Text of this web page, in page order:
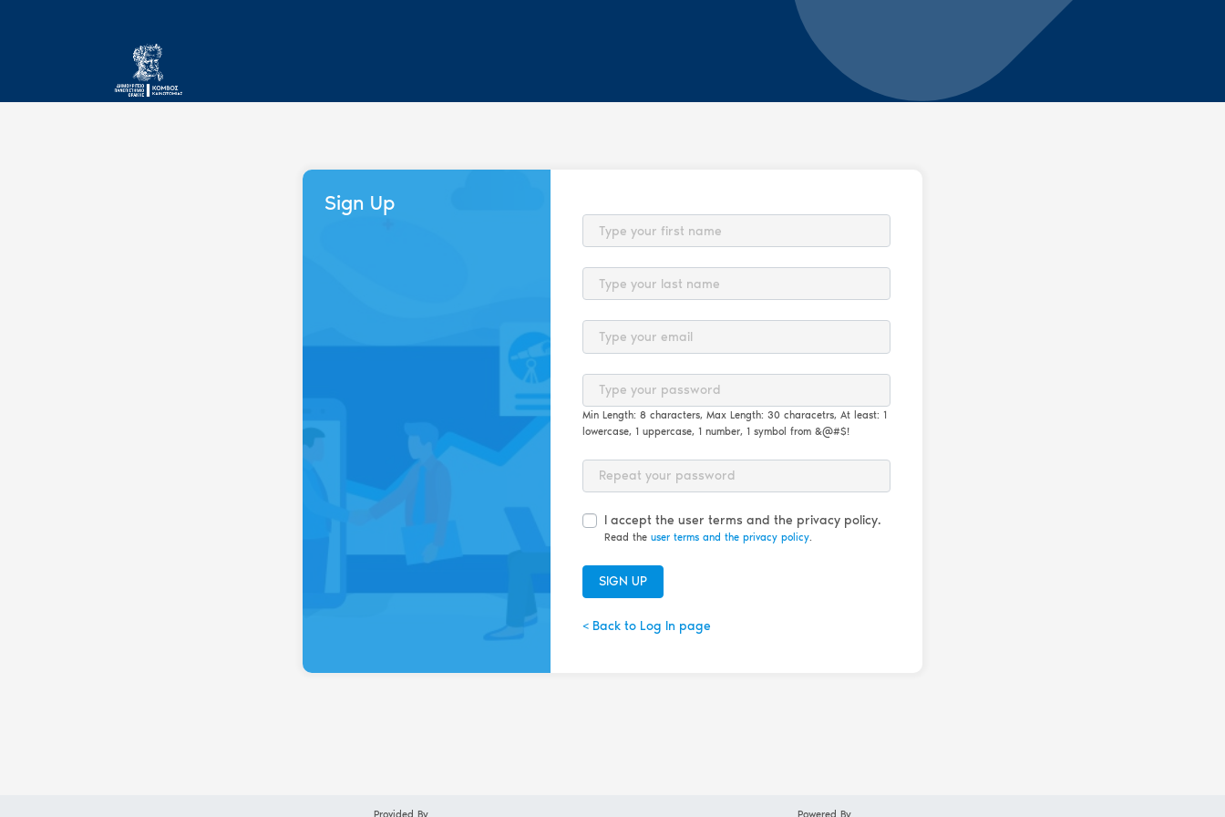
Sign Up
First Name
Last Name
Email
Password
Min Length: 8 characters, Max Length: 30 characetrs, At least: 1
lowercase, 1 uppercase, 1 number, 1 symbol from &@#$!
Password Repeat
I accept the user terms and the privacy policy.
Read the user terms and the privacy policy.
SIGN UP
< Back to Log In page
Provided By Powered By